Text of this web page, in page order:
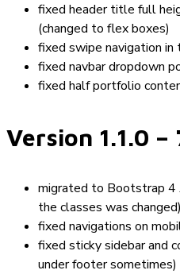
fixed header title full
(changed to flex boxes)
fixed swipe navigation
fixed navbar dropdown
fixed half portfolio
Version 1.1.0 –
migrated to Bootstrap 4
the classes was changed)
fixed navigations on
fixed sticky sidebar and
under footer sometimes)